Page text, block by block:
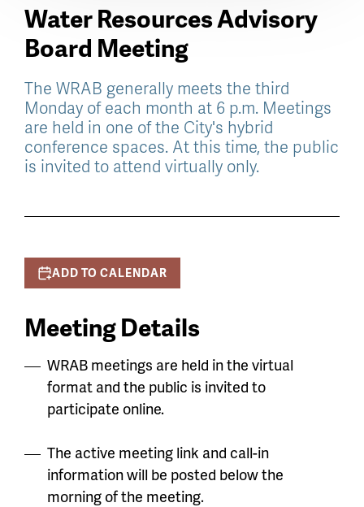
Water Resources Advisory
Board Meeting
The WRAB generally meets the third
Monday of each month at 6 p.m. Meetings
are held in one of the City's hybrid
conference spaces. At this time, the public
is invited to attend virtually only.
ADD TO CALENDAR
Meeting Details
WRAB meetings are held in the virtual
format and the public is invited to
participate online.
The active meeting link and call-in
information will be posted below the
morning of the meeting.